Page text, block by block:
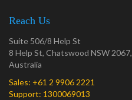
Reach Us
Suite 506/8 Help St
8 Help St, Chatswood NSW 2067,
Australia
Sales: +61 2 9906 2221
Support: 1300069013